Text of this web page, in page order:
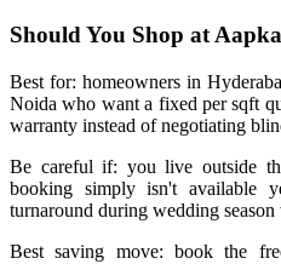
Should You Shop at
Best for: homeowners in
Noida who want a fixed per sqft
warranty instead of negotiating
Be careful if: you live outside
booking simply isn't available
turnaround during wedding
Best saving move: book the